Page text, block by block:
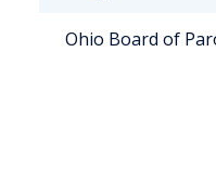
Ohio Board of